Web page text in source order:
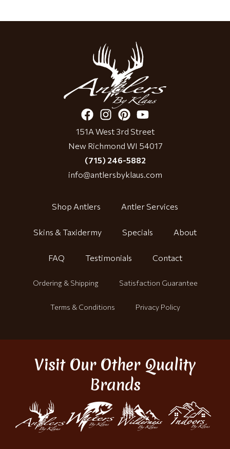
151A West 3rd Street
New Richmond WI 54017
(715) 246-5882
info@antlersbyklaus.com
Shop Antlers Antler Services
Skins & Taxidermy Specials About
FAQ Testimonials Contact
Ordering & Shipping Satisfaction Guarantee
Terms & Conditions Privacy Policy
Visit Our Other Quality
Brands